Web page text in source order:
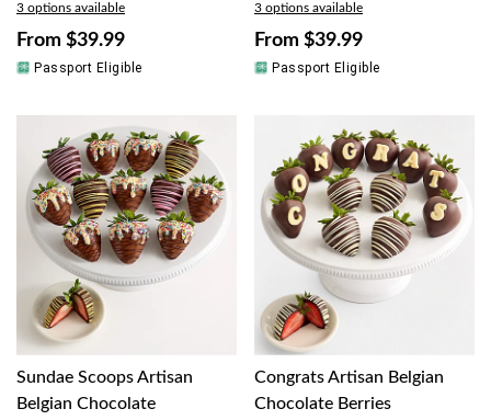
3 options available
From $39.99
Passport Eligible
3 options available
From $39.99
Passport Eligible
Sundae Scoops Artisan
Belgian Chocolate
Congrats Artisan Belgian
Chocolate Berries